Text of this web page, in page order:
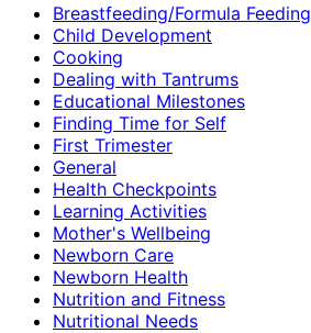
Breastfeeding/Formula Feeding
Child Development
Cooking
Dealing with Tantrums
Educational Milestones
Finding Time for Self
First Trimester
General
Health Checkpoints
Learning Activities
Mother's Wellbeing
Newborn Care
Newborn Health
Nutrition and Fitness
Nutritional Needs